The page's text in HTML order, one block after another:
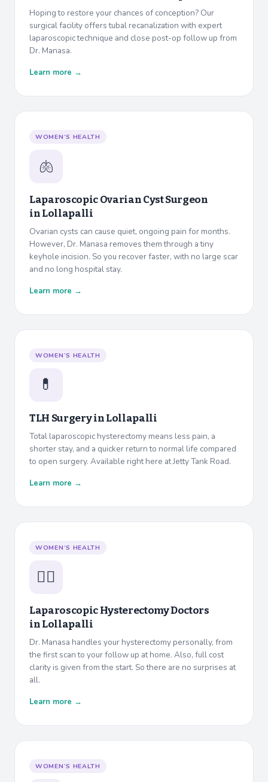
Hoping to restore your chances of conception? Our
surgical facility offers tubal recanalization with expert
laparoscopic technique and close post-op follow up from
Dr. Manasa.
Learn more →
WOMEN’S HEALTH
🫁
Laparoscopic Ovarian Cyst Surgeon
inLollapalli
Ovarian cysts can cause quiet, ongoing pain for months.
However, Dr. Manasa removes them through a tiny
keyhole incision. So you recover faster, with no large scar
and no long hospital stay.
Learn more →
WOMEN’S HEALTH
💊
TLH Surgery inLollapalli
Total laparoscopic hysterectomy means less pain, a
shorter stay, and a quicker return to normal life compared
to open surgery. Available right here at Jetty Tank Road.
Learn more →
WOMEN’S HEALTH
👩‍⚕️
Laparoscopic Hysterectomy Doctors
inLollapalli
Dr. Manasa handles your hysterectomy personally, from
the first scan to your follow up at home. Also, full cost
clarity is given from the start. So there are no surprises at
all.
Learn more →
WOMEN’S HEALTH